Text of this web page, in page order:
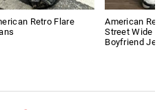
Retro Flare
American
Street Wide
Boyfriend